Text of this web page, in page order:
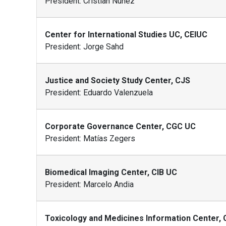
Center for International Studies UC, CEIUC
President: Jorge Sahd
Justice and Society Study Center, CJS
President: Eduardo Valenzuela
Corporate Governance Center, CGC UC
President: Matías Zegers
Biomedical Imaging Center, CIB UC
President: Marcelo Andia
Toxicology and Medicines Information Center,